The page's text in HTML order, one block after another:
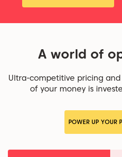
A world of
Ultra-competitive pricing
of your money is
POWER UP YOUR